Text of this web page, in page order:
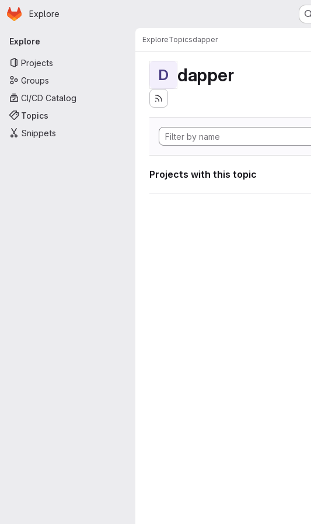
Skip to main content
Homepage
Explore
Primary navigation
Explore
Projects
Groups
CI/CD Catalog
Topics
Snippets
ExploreTopicsdapper
D dapper
Projects with this topic